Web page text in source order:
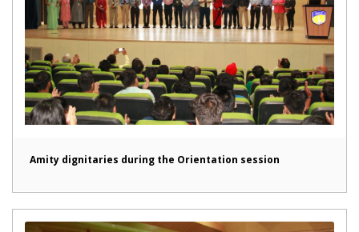
Amity dignitaries during the Orientation session